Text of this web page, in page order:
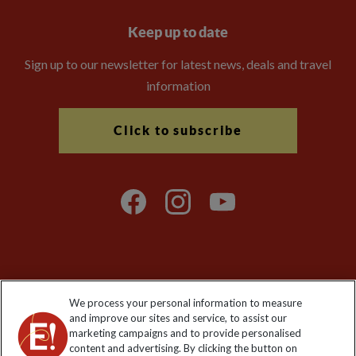
Keep up to date
Sign up to our newsletter for latest news, deals and travel
information
Click to subscribe
Explore Worldwide Ltd is registered in England & Wales.
Registered No: 01577018. VAT No: GB 358755213. Registered
office: Nelson House, 55 Victoria Road, Farnborough, Hampshire,
GU14 7PA
We process your personal information to measure
and improve our sites and service, to assist our
marketing campaigns and to provide personalised
content and advertising. By clicking the button on